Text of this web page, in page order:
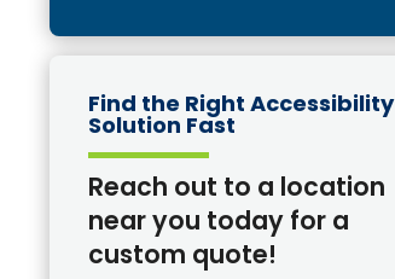
Find the Right Accessibility
Solution Fast
Reach out to a location
near you today for a
custom quote!